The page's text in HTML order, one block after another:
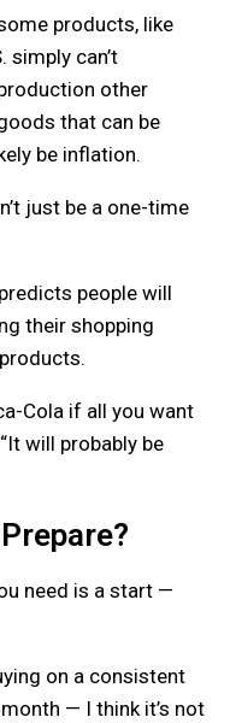
products, like
simply can’t
other
that can be
be inflation.
just be a one-time
people will
their shopping
Cola if all you want
will probably be
need is a start —
on a consistent
— I think it’s not